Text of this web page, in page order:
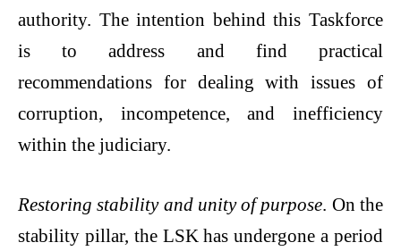
authority. The intention behind this Taskforce
is to address and find practical
recommendations for dealing with issues of
corruption, incompetence, and inefficiency
within the judiciary.
Restoring stability and unity of purpose. On the
stability pillar, the LSK has undergone a period